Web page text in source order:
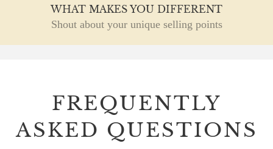
WHAT MAKES YOU DIFFERENT
Shout about your unique selling points
FREQUENTLY
ASKED QUESTIONS